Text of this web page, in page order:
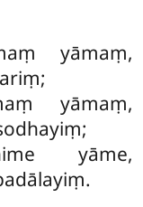
yāmaṃ,
yāmaṃ,
yāme,